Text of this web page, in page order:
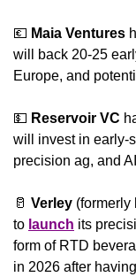
💶 Maia Ventures
will back 20-25
Europe, and
💵 Reservoir VC
will invest in early-
precision ag, and
🥛 Verley (formerly
to launch its
form of RTD
in 2026 after